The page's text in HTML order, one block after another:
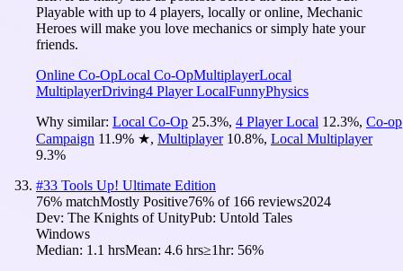
Playable with up to 4 players, locally or online, Mechanic
Heroes will make you love mechanics or simply hate your
friends.
Online Co-OpLocal Co-OpMultiplayerLocal
MultiplayerDriving4 Player LocalFunnyPhysics
Why similar: Local Co-Op 25.3%, 4 Player Local 12.3%, Co-op
Campaign 11.9% ★, Multiplayer 10.8%, Local Multiplayer
9.3%
#33 Tools Up! Ultimate Edition
76% matchMostly Positive76% of 166 reviews2024
Dev: The Knights of UnityPub: Untold Tales
Windows
Median: 1.1 hrsMean: 4.6 hrs≥1hr: 56%